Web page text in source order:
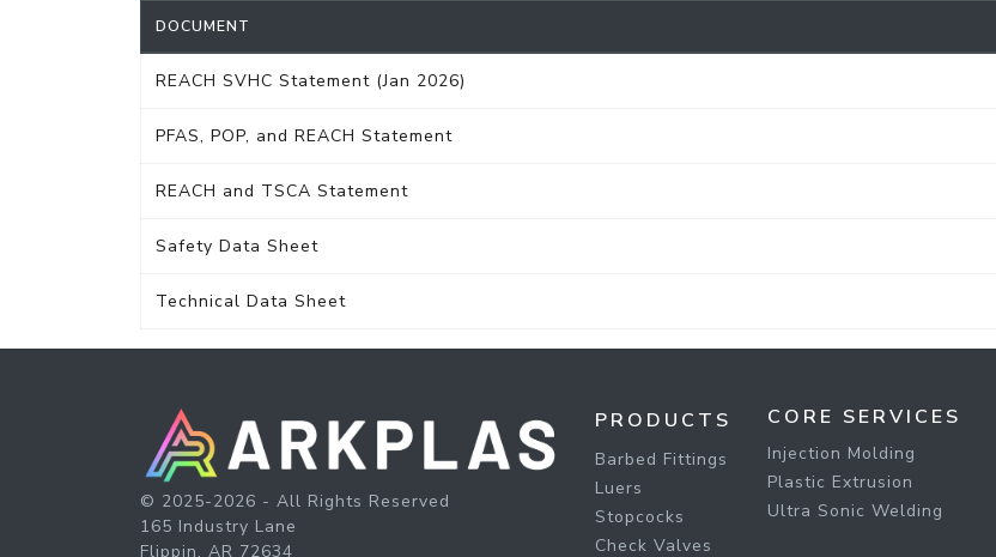
DOCUMENT
REACH SVHC Statement (Jan 2026)
PFAS, POP, and REACH Statement
REACH and TSCA Statement
Safety Data Sheet
Technical Data Sheet
© 2025-2026 - All Rights Reserved
165 Industry Lane
Flippin, AR 72634
PRODUCTS
Barbed Fittings
Luers
Stopcocks
Check Valves
CORE SERVICES
Injection Molding
Plastic Extrusion
Ultra Sonic Welding